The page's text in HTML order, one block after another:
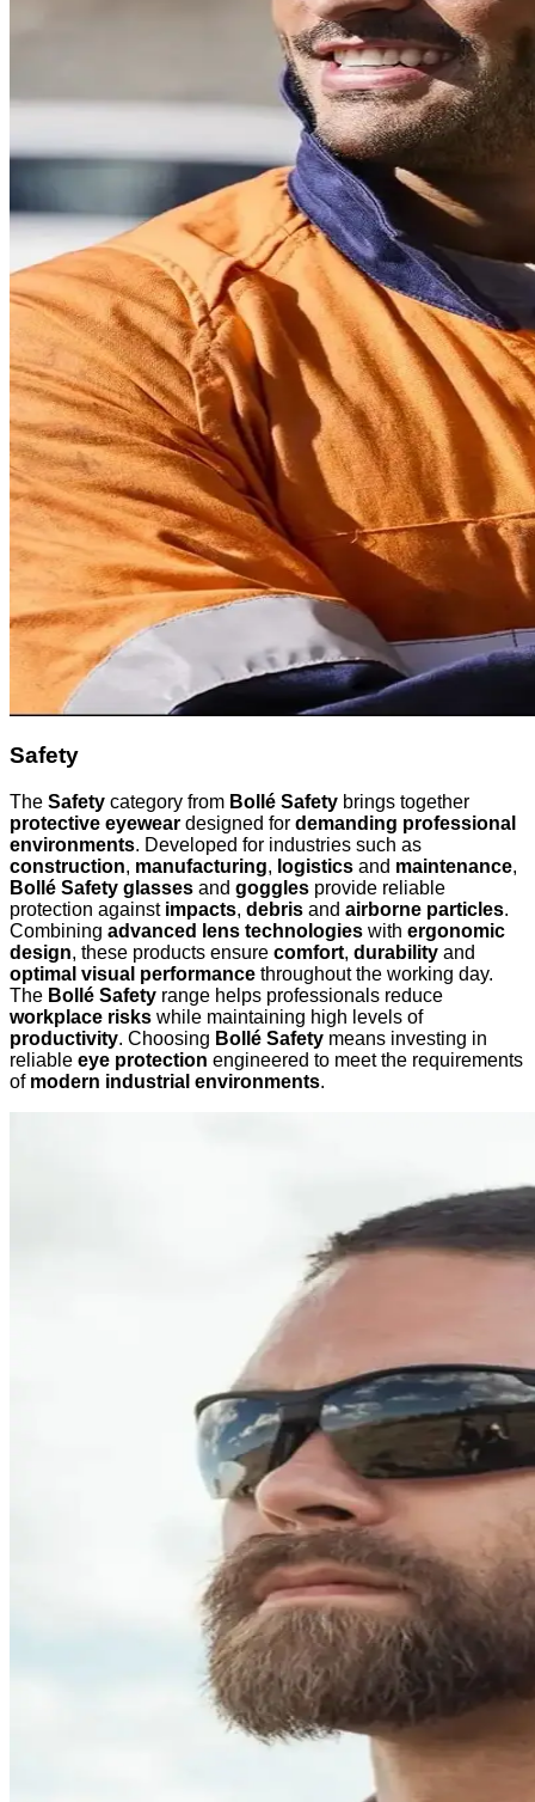
Safety
The Safety category from Bollé Safety brings together
protective eyewear designed for demanding professional
environments. Developed for industries such as
construction, manufacturing, logistics and maintenance,
Bollé Safety glasses and goggles provide reliable
protection against impacts, debris and airborne particles.
Combining advanced lens technologies with ergonomic
design, these products ensure comfort, durability and
optimal visual performance throughout the working day.
The Bollé Safety range helps professionals reduce
workplace risks while maintaining high levels of
productivity. Choosing Bollé Safety means investing in
reliable eye protection engineered to meet the requirements
of modern industrial environments.